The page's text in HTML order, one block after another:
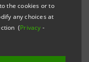
the cookies or to
any choices at
(Privacy -
line with the